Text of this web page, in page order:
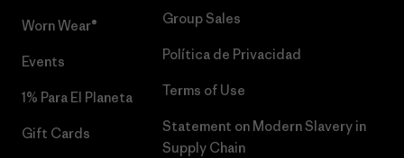
Worn Wear®
Events
1% Para El Planeta
Gift Cards
Group Sales
Política de Privacidad
Terms of Use
Statement on Modern Slavery in
Supply Chain